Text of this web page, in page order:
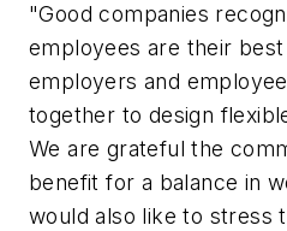
"Good companies
employees are their
employers and
together to design
We are grateful the
benefit for a balance in
would also like to stress